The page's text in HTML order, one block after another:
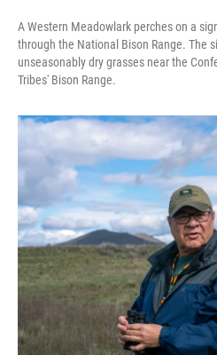
A Western Meadowlark perches on a
through the National Bison Range. The
unseasonably dry grasses near the
Tribes' Bison Range.